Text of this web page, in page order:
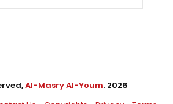
Al-Masry Al-Youm. 2026